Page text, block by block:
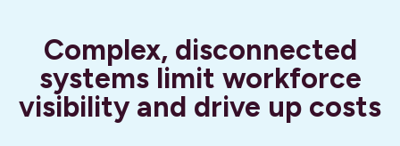
Complex, disconnected
systems limit workforce
visibility and drive up costs